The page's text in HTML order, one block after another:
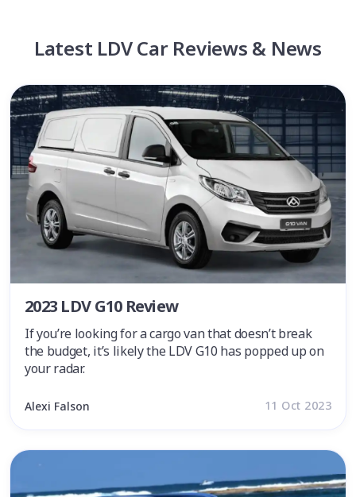
Latest LDV Car Reviews & News
2023 LDV G10 Review
If you’re looking for a cargo van that doesn’t break
the budget, it’s likely the LDV G10 has popped up on
your radar.
Alexi Falson 11 Oct 2023